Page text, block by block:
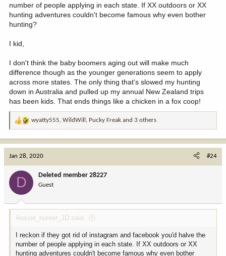
number of people applying in each state. If XX outdoors or XX
hunting adventures couldn't become famous why even bother
hunting?
I kid,
I don't think the baby boomers aging out will make much
difference though as the younger generations seem to apply
across more states. The only thing that's slowed my hunting
down in Australia and pulled up my annual New Zealand trips
has been kids. That ends things like a chicken in a fox coop!
R
:
wyatty555, WildWill , Pucky Freak and 3 others
Jan 28, 2020 #24
D Deleted member 28227
Guest
Aussie_hunter_JD said:
I reckon if they got rid of instagram and facebook you'd halve the
number of people applying in each state. If XX outdoors or XX
hunting adventures couldn't become famous why even bother